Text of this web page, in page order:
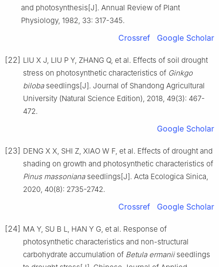
and photosynthesis[J]. Annual Review of Plant
Physiology, 1982, 33: 317-345.
Crossref Google Scholar
[22] LIU X J, LIU P Y, ZHANG Q, et al. Effects of soil drought
stress on photosynthetic characteristics of Ginkgo
bilobaseedlings[J]. Journal of Shandong Agricultural
University (Natural Science Edition), 2018, 49(3): 467-
472.
Google Scholar
[23] DENG X X, SHI Z, XIAO W F, et al. Effects of drought and
shading on growth and photosynthetic characteristics of
Pinus massonianaseedlings[J]. Acta Ecologica Sinica,
2020, 40(8): 2735-2742.
Crossref Google Scholar
[24] MA Y, SU B L, HAN Y G, et al. Response of
photosynthetic characteristics and non-structural
carbohydrate accumulation of Betula ermaniiseedlings